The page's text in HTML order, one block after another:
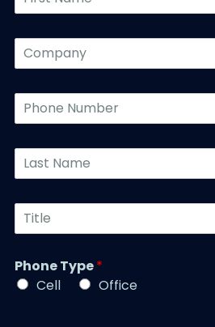
s
N
m
e
C
p
n
P
n
N
m
b
r
*
L
t
a
e
*
T
l
e
*
Phone Type*
Cell
Office